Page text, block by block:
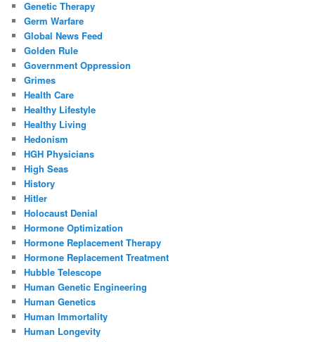
Genetic Therapy
Germ Warfare
Global News Feed
Golden Rule
Government Oppression
Grimes
Health Care
Healthy Lifestyle
Healthy Living
Hedonism
HGH Physicians
High Seas
History
Hitler
Holocaust Denial
Hormone Optimization
Hormone Replacement Therapy
Hormone Replacement Treatment
Hubble Telescope
Human Genetic Engineering
Human Genetics
Human Immortality
Human Longevity